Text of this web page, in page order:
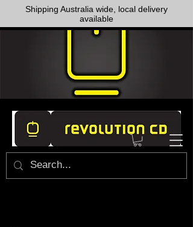
Shipping Australia wide, local delivery
available